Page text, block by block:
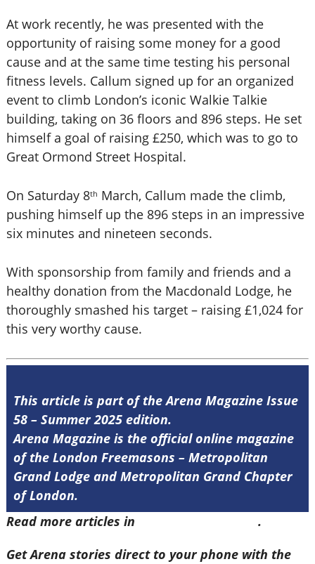
At work recently, he was presented with the
opportunity of raising some money for a good
cause and at the same time testing his personal
fitness levels. Callum signed up for an organized
event to climb London’s iconic Walkie Talkie
building, taking on 36 floors and 896 steps. He set
himself a goal of raising £250, which was to go to
Great Ormond Street Hospital.
On Saturday 8th March, Callum made the climb,
pushing himself up the 896 steps in an impressive
six minutes and nineteen seconds.
With sponsorship from family and friends and a
healthy donation from the Macdonald Lodge, he
thoroughly smashed his target – raising £1,024 for
this very worthy cause.
This article is part of the Arena Magazine Issue
58 – Summer 2025 edition.
Arena Magazine is the official online magazine
of the London Freemasons – Metropolitan
Grand Lodge and Metropolitan Grand Chapter
of London.
Read more articles in
.
Get Arena stories direct to your phone with the